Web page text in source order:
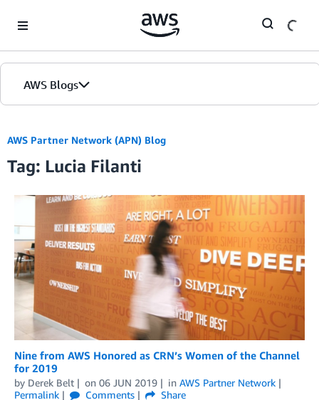
AWS Blogs
AWS Partner Network (APN) Blog
Tag: Lucia Filanti
Nine from AWS Honored as CRN’s Women of the Channel
for 2019
by Derek Belt on 06 JUN 2019 in AWS Partner Network
Permalink
Comments
Share